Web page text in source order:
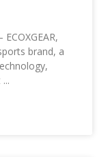
brand, a